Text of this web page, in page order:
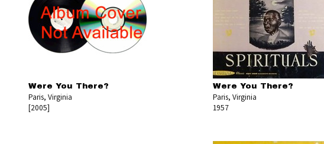
Were You There?
Paris, Virginia
[2005]
Were You There?
Paris, Virginia
1957